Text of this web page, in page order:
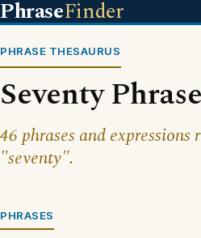
PhraseFinder
PHRASE THESAURUS
Seventy
46 phrases and expressions
"seventy".
PHRASES